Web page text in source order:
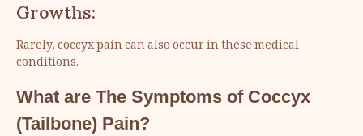
Growths:
Rarely, coccyx pain can also occur in these medical
conditions.
What are The Symptoms of Coccyx
(Tailbone) Pain?